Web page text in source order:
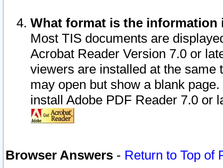
What format is the information
Most TIS documents are
Acrobat Reader Version 7.0 or
viewers are installed at the
may open but show a blank
install Adobe PDF Reader 7.0 or
Browser Answers - Return to Top of